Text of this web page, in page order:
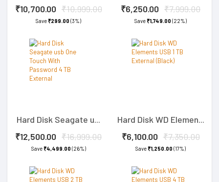
₹10,700.00 ₹10,999.00
Save₹299.00 (3%)
₹6,250.00 ₹7,999.00
Save₹1,749.00 (22%)
Hard Disk Seagate u...
₹12,500.00 ₹16,999.00
Save₹4,499.00 (26%)
Hard Disk WD Elemen...
₹6,100.00 ₹7,350.00
Save₹1,250.00 (17%)